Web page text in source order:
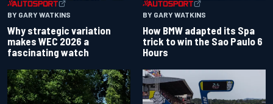
BY GARY WATKINS
Why strategic variation
makes WEC 2026 a
fascinating watch
BY GARY WATKINS
How BMW adapted its Spa
trick to win the Sao Paulo 6
Hours